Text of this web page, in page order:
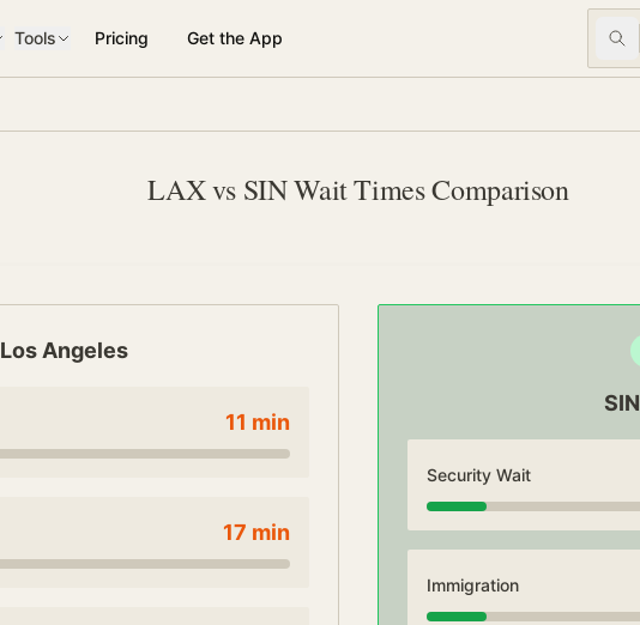
Tools Pricing Get the App
LAX vs SIN Wait Times Comparison
Los Angeles
11 min
17 min
SIN
Security Wait
Immigration